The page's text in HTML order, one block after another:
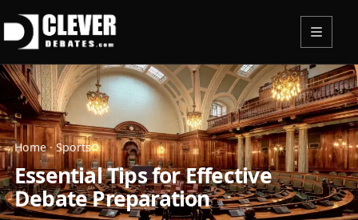
Menu
Home ·Sports
Essential Tips for Effective
Debate Preparation